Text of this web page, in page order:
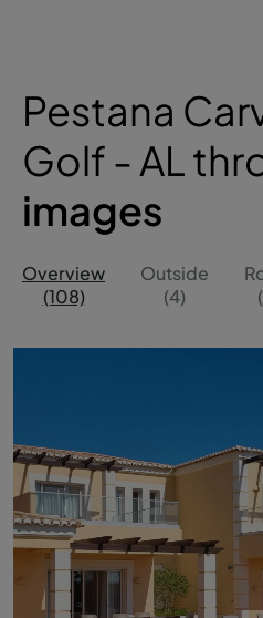
Pestana
Golf - AL
images
Overview
(108)
Outside
(4)